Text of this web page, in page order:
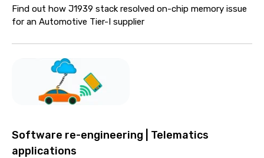
Find out how J1939 stack resolved on-chip memory issue
for an Automotive Tier-I supplier
Software re-engineering | Telematics
applications